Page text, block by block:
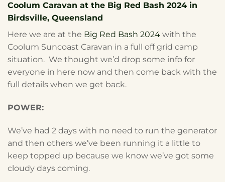
Coolum Caravan at the Big Red Bash 2024 in
Birdsville, Queensland
Here we are at the Big Red Bash 2024 with the
Coolum Suncoast Caravan in a full off grid camp
situation. We thought we’d drop some info for
everyone in here now and then come back with the
full details when we get back.
POWER:
We’ve had 2 days with no need to run the generator
and then others we’ve been running it a little to
keep topped up because we know we’ve got some
cloudy days coming.